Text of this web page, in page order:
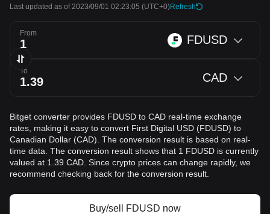
Last updated as of 2023/09/01 02:23:05 (UTC+0)Refresh
From FDUSD
To CAD
Bitget converter provides FDUSD to CAD real-time exchange
rates, making it easy to convert First Digital USD (FDUSD) to
Canadian Dollar (CAD). The conversion result is based on real-
time data. The conversion result shows that 1 FDUSD is currently
valued at 1.39 CAD. Since crypto prices can change rapidly, we
recommend checking back for the conversion result.
Buy/sell FDUSD now